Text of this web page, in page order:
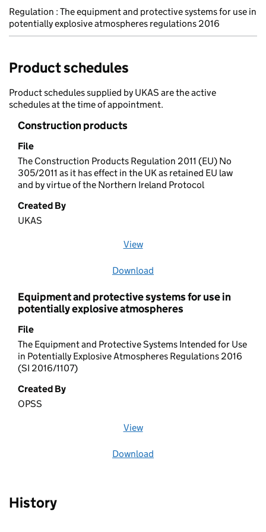
Regulation : The equipment and protective systems for use in
potentially explosive atmospheres regulations 2016
Product schedules
Product schedules supplied by UKAS are the active
schedules at the time of appointment.
Construction products
File
The Construction Products Regulation 2011 (EU) No
305/2011 as it has effect in the UK as retained EU law
and by virtue of the Northern Ireland Protocol
Created By
UKAS
View
Download
Equipment and protective systems for use in
potentially explosive atmospheres
File
The Equipment and Protective Systems Intended for Use
in Potentially Explosive Atmospheres Regulations 2016
(SI 2016/1107)
Created By
OPSS
View
Download
History